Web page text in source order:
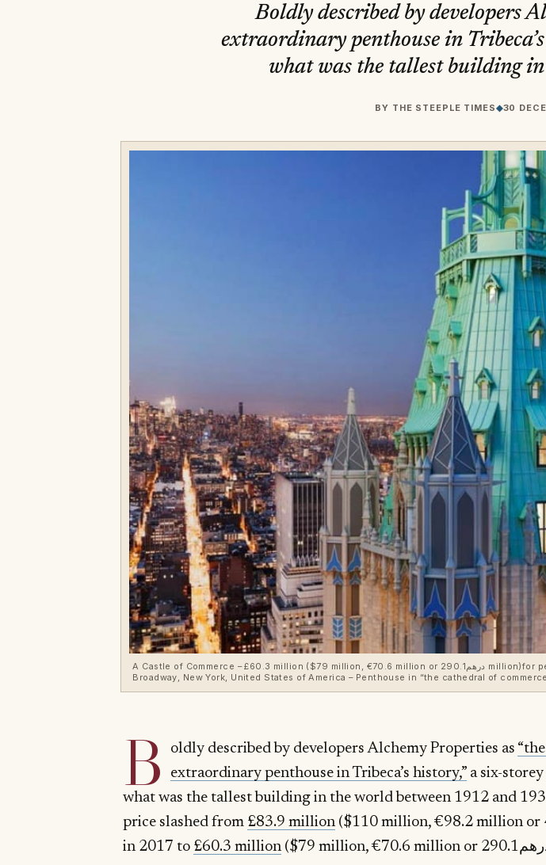
Boldly described by developers
extraordinary penthouse in
what was the tallest building
BY THE STEEPLE TIMES◆30
A Castle of Commerce – £60.3 million ($79 million, €70.6 million or درهم290.1 million)for penthouse at Woolworth Tower Residences, Woolworth Building, 2 Park Place, 233
Broadway, New York, United States of America – Penthouse in “the cathedral of
B oldly described by developers Alchemy Properties as
extraordinary penthouse in Tribeca’s history,”a six-
what was the tallest building in the world between 1912 and
price slashed from £83.9 million($110 million, €98.2 million or درهم404 million)
in 2017 to £60.3 million